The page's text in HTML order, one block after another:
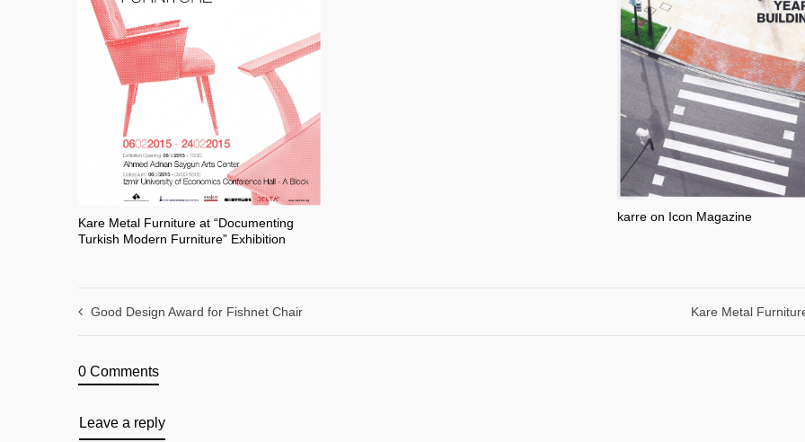
Kare Metal Furniture at “Documenting
Turkish Modern Furniture” Exhibition
karre on Icon Magazine
Good Design Award for Fishnet Chair Kare Metal
0 Comments
Leave a reply